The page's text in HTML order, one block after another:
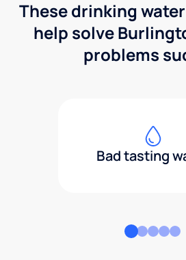
These drinking
help solve
problems
Bad tasting